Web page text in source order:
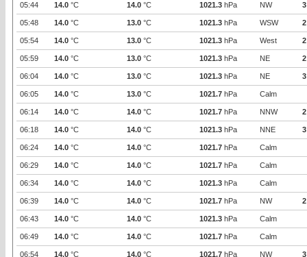
05:44 14.0 °C 14.0 °C 1021.3 hPa NW 3
05:48 14.0 °C 13.0 °C 1021.3 hPa WSW 2
05:54 14.0 °C 13.0 °C 1021.3 hPa West 2
05:59 14.0 °C 13.0 °C 1021.3 hPa NE 2
06:04 14.0 °C 13.0 °C 1021.3 hPa NE 3
06:05 14.0 °C 13.0 °C 1021.7 hPa Calm
06:14 14.0 °C 14.0 °C 1021.7 hPa NNW 2
06:18 14.0 °C 14.0 °C 1021.3 hPa NNE 3
06:24 14.0 °C 14.0 °C 1021.7 hPa Calm
06:29 14.0 °C 14.0 °C 1021.7 hPa Calm
06:34 14.0 °C 14.0 °C 1021.3 hPa Calm
06:39 14.0 °C 14.0 °C 1021.7 hPa NW 2
06:43 14.0 °C 14.0 °C 1021.3 hPa Calm
06:49 14.0 °C 14.0 °C 1021.7 hPa Calm
06:54 14.0 °C 14.0 °C 1021.7 hPa NW 3